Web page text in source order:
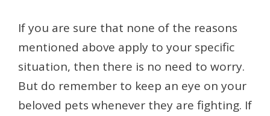
If you are sure that none of the reasons
mentioned above apply to your specific
situation, then there is no need to worry.
But do remember to keep an eye on your
beloved pets whenever they are fighting. If